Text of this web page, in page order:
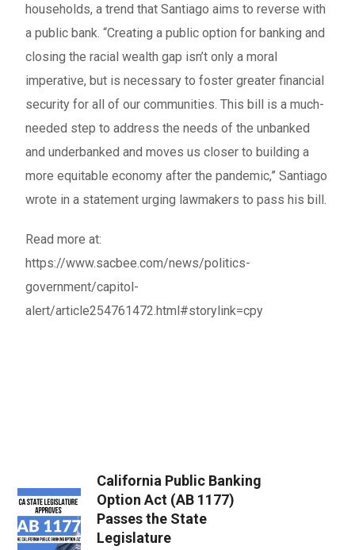
households, a trend that Santiago aims to reverse with
a public bank. “Creating a public option for banking and
closing the racial wealth gap isn’t only a moral
imperative, but is necessary to foster greater financial
security for all of our communities. This bill is a much-
needed step to address the needs of the unbanked
and underbanked and moves us closer to building a
more equitable economy after the pandemic,” Santiago
wrote in a statement urging lawmakers to pass his bill.
Read more at:
https://www.sacbee.com/news/politics-
government/capitol-
alert/article254761472.html#storylink=cpy
California Public Banking
Option Act (AB 1177)
Passes the State
Legislature